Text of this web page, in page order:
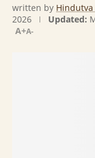
written by
2026
Updated:
A+A-